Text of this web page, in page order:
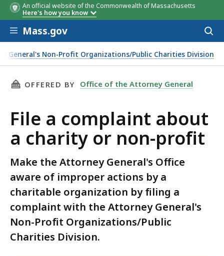
An official website of the Commonwealth of Massachusetts
Here's how you know
Skip to main content
Mass.gov
General's Non-Profit Organizations/Public Charities Division
THIS PAGE, FILE A COMPLAINT ABOUT A
OFFERED BY Office of the Attorney General
File a complaint about
a charity or non-profit
Make the Attorney General's Office
aware of improper actions by a
charitable organization by filing a
complaint with the Attorney General's
Non-Profit Organizations/Public
Charities Division.